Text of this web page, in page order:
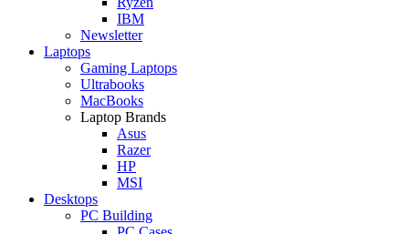
IBM
Newsletter
Laptops
Gaming Laptops
Ultrabooks
MacBooks
Laptop Brands
Asus
Razer
HP
MSI
Desktops
PC Building